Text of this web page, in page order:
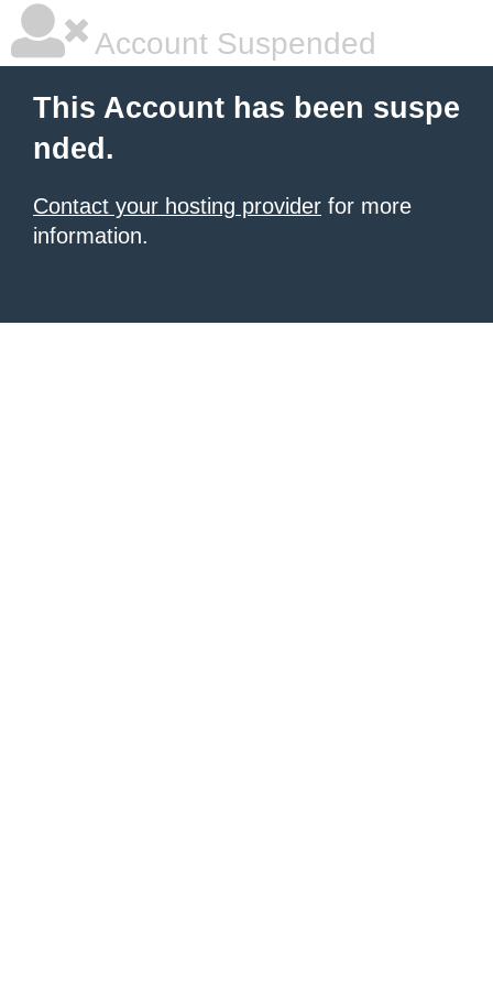
Account Suspended
This Account has been suspe
nded.
Contact your hosting provider for more
information.